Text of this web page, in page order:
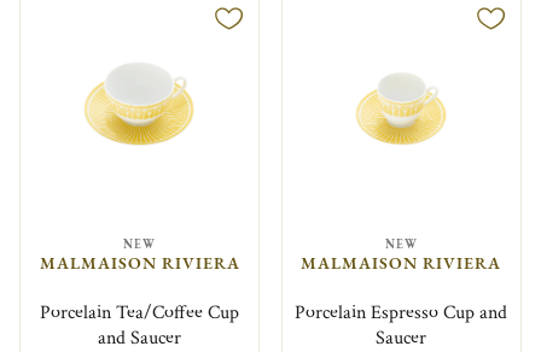
NEW
MALMAISON RIVIERA
Porcelain Tea/Coffee Cup
and Saucer
NEW
MALMAISON RIVIERA
Porcelain Espresso Cup and
Saucer